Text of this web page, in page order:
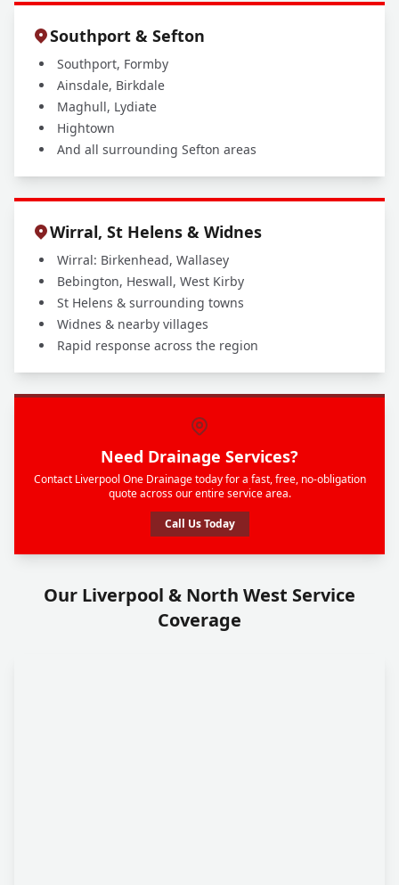
Southport & Sefton
Southport, Formby
Ainsdale, Birkdale
Maghull, Lydiate
Hightown
And all surrounding Sefton areas
Wirral, St Helens & Widnes
Wirral: Birkenhead, Wallasey
Bebington, Heswall, West Kirby
St Helens & surrounding towns
Widnes & nearby villages
Rapid response across the region
Need Drainage Services?
Contact Liverpool One Drainage today for a fast, free, no-obligation
quote across our entire service area.
Call Us Today
Our Liverpool & North West Service
Coverage